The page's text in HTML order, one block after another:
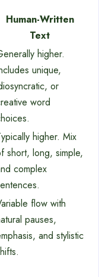
Human-Written
Text
higher.
unique,
or
word
higher. Mix
short, long, simple,
complex
flow with
pauses,
and stylistic